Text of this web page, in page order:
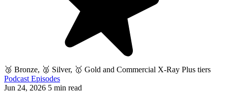
🥉 Bronze, 🥈 Silver, 🥇 Gold and Commercial X-Ray Plus tiers
Podcast Episodes
Jun 24, 2026 5 min read